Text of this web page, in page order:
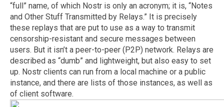
“full” name, of which Nostr is only an acronym; it is, “Notes
and Other Stuff Transmitted by Relays.” It is precisely
these replays that are put to use as a way to transmit
censorship-resistant and secure messages between
users. But it isn’t a peer-to-peer (P2P) network. Relays are
described as “dumb” and lightweight, but also easy to set
up. Nostr clients can run from a local machine or a public
instance, and there are lists of those instances, as well as
of client software.